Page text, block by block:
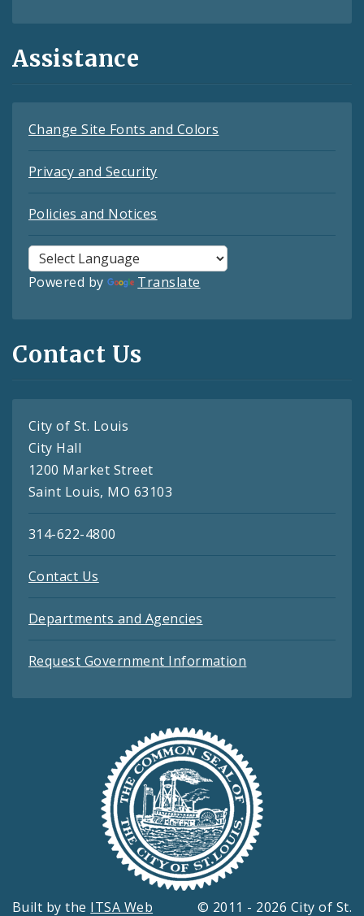
Assistance
Change Site Fonts and Colors
Privacy and Security
Policies and Notices
Powered by Translate
Contact Us
City of St. Louis
City Hall
1200 Market Street
Saint Louis, MO 63103
314-622-4800
Contact Us
Departments and Agencies
Request Government Information
Built by the ITSA Web
© 2011 - 2026 City of St.